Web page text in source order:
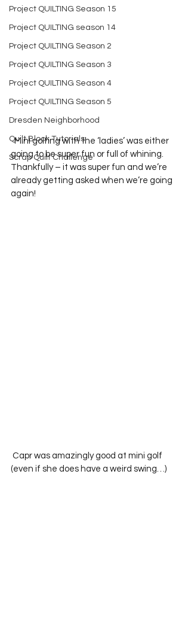
Project QUILTING Season 15
Project QUILTING season 14
Project QUILTING Season 2
Project QUILTING Season 3
Project QUILTING Season 4
Project QUILTING Season 5
Dresden Neighborhood
Quilt Block Tutorials
Scrap Quilt Challenge
Mini golfing with the ‘ladies’ was either
going to be super fun or full of whining.
Thankfully – it was super fun and we’re
already getting asked when we’re going
again!
(even if she does have a weird swing…)